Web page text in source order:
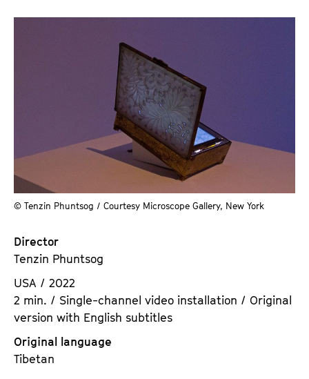
© Tenzin Phuntsog / Courtesy Microscope Gallery, New York
Director
Tenzin Phuntsog
USA / 2022
2 min. / Single-channel video installation / Original
version with English subtitles
Original language
Tibetan